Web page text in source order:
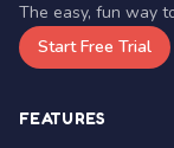
The easy, fun way
Start Free Trial
FEATURES